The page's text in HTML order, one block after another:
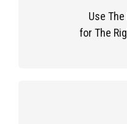
Use
for The